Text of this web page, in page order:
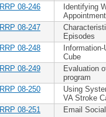
RRP 08-246
Identifying
RRP 08-247
Episodes
RRP 08-248
Cube
RRP 08-249
Evaluation
program
RRP 08-250
Using
VA Stroke
RRP 08-251
Email